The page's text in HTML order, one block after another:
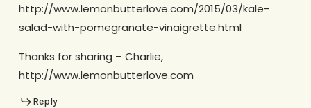
http://www.lemonbutterlove.com/2015/03/kale-
salad-with-pomegranate-vinaigrette.html
Thanks for sharing – Charlie,
http://www.lemonbutterlove.com
Reply